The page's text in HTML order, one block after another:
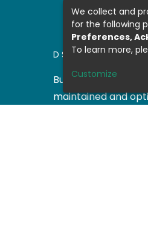
DSPACE
Built with DSpace-
maintained and
We collect and
for the following
Preferences,
To learn more,
Customize